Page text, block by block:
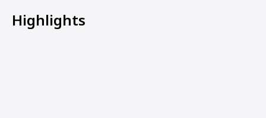
Highlights